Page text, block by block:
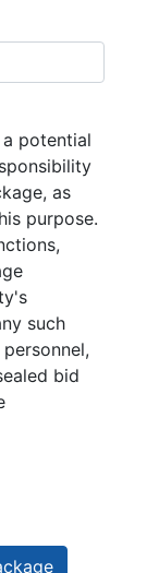
potential
as
purpose.
such
bid